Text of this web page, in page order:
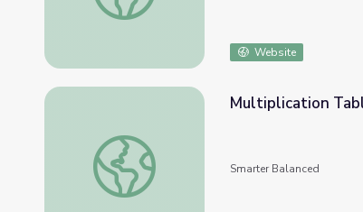
Website
Multiplication Table
Multiplication
Smarter Balanced